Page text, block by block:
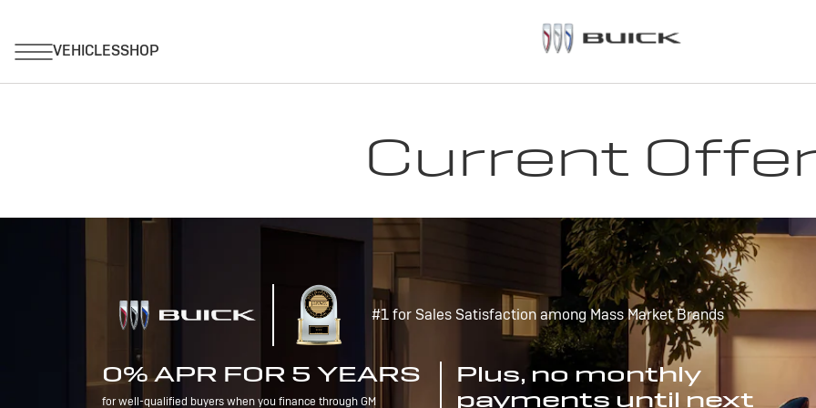
Current
#1 for Sales Satisfaction among Mass Market Brands
0% APR FOR 5 YEARS
for well-qualified buyers when you finance through GM
Plus, no monthly
payments until next